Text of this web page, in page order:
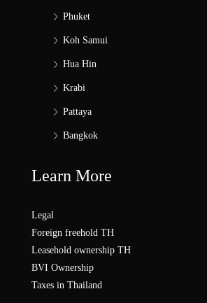
Phuket
Koh Samui
Hua Hin
Krabi
Pattaya
Bangkok
Learn More
Legal
Foreign freehold TH
Leasehold ownership TH
BVI Ownership
Taxes in Thailand